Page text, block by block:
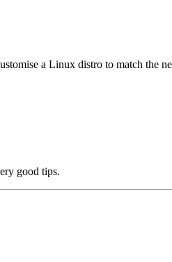
a Linux distro to match the
good tips.